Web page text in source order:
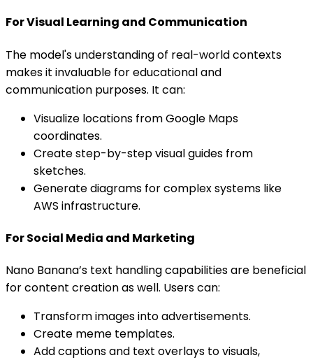
For Visual Learning and Communication
The model's understanding of real-world contexts
makes it invaluable for educational and
communication purposes. It can:
Visualize locations from Google Maps
coordinates.
Create step-by-step visual guides from
sketches.
Generate diagrams for complex systems like
AWS infrastructure.
For Social Media and Marketing
Nano Banana’s text handling capabilities are beneficial
for content creation as well. Users can:
Transform images into advertisements.
Create meme templates.
Add captions and text overlays to visuals,